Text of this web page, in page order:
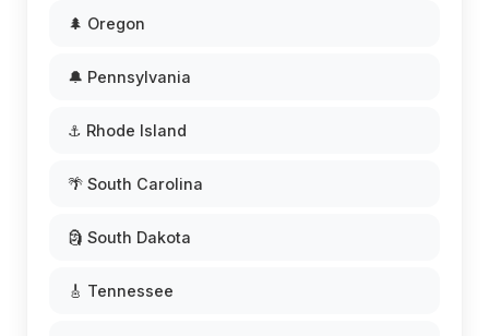
🌲 Oregon
🔔 Pennsylvania
⚓ Rhode Island
🌴 South Carolina
🗿 South Dakota
🎸 Tennessee